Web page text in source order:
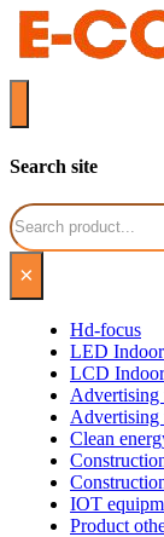
Search site
Search
×
Hd-focus
LED
LCD
Advertising
Advertising
Clean
IOT
Product